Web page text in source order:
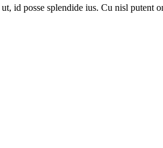
id posse splendide ius. Cu nisl